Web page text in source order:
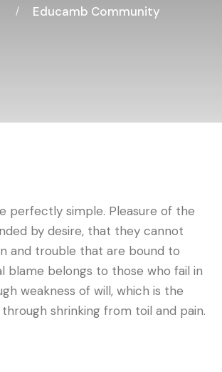
Educamb Community
perfectly simple. Pleasure of the
by desire, that they cannot
and trouble that are bound to
blame belongs to those who fail in
weakness of will, which is the
through shrinking from toil and pain.